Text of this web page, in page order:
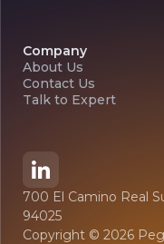
Company
About Us
Contact Us
Talk to Expert
700 El Camino Real
94025
Copyright © 2026